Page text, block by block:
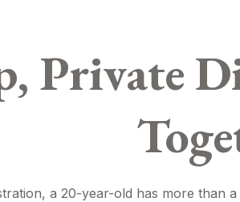
Private
a 20-year-old has more than